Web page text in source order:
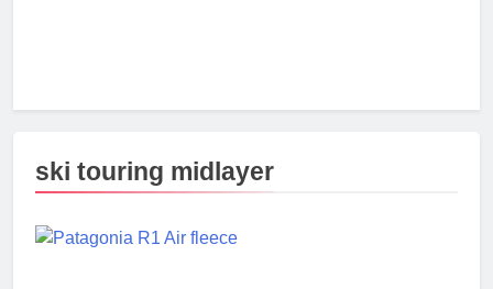
ski touring midlayer